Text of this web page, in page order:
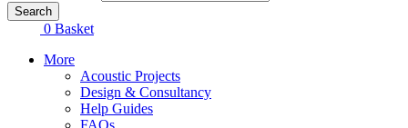
Search
0 Basket
More
Acoustic Projects
Design & Consultancy
Help Guides
FAQs